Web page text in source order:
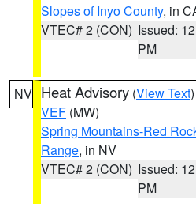
Slopes of Inyo County, in
VTEC# 2 (CON) Issued:
PM
NV Heat Advisory (View Text
VEF (MW)
Spring Mountains-Red
Range, in NV
VTEC# 2 (CON) Issued:
PM